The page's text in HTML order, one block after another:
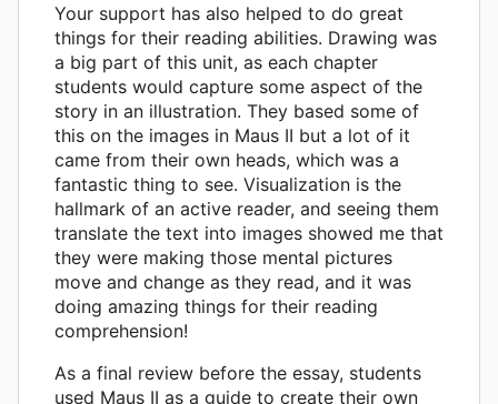
Your support has also helped to do great
things for their reading abilities. Drawing was
a big part of this unit, as each chapter
students would capture some aspect of the
story in an illustration. They based some of
this on the images in Maus II but a lot of it
came from their own heads, which was a
fantastic thing to see. Visualization is the
hallmark of an active reader, and seeing them
translate the text into images showed me that
they were making those mental pictures
move and change as they read, and it was
doing amazing things for their reading
comprehension!
As a final review before the essay, students
used Maus II as a guide to create their own